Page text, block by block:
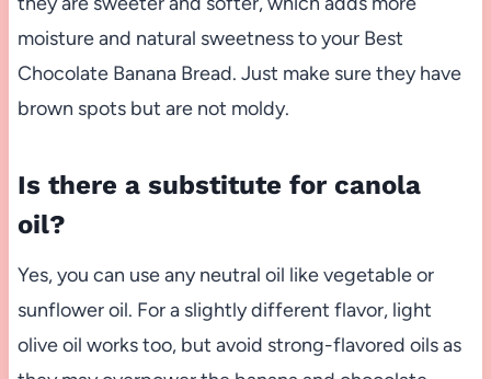
moisture and natural sweetness to your Best
Chocolate Banana Bread. Just make sure they have
brown spots but are not moldy.
Is there a substitute for canola
oil?
Yes, you can use any neutral oil like vegetable or
sunflower oil. For a slightly different flavor, light
olive oil works too, but avoid strong-flavored oils as